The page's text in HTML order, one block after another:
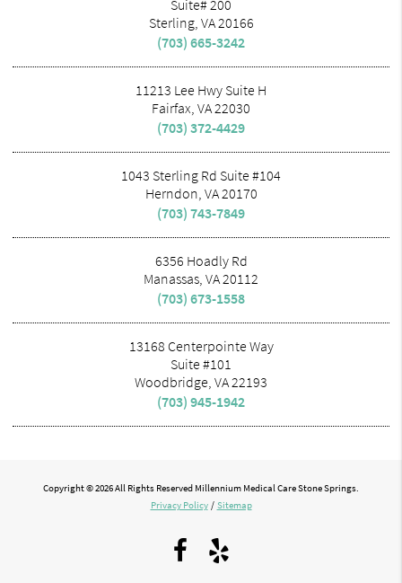
Suite# 200
Sterling, VA 20166
(703) 665-3242
11213 Lee Hwy Suite H
Fairfax, VA 22030
(703) 372-4429
1043 Sterling Rd Suite #104
Herndon, VA 20170
(703) 743-7849
6356 Hoadly Rd
Manassas, VA 20112
(703) 673-1558
13168 Centerpointe Way
Suite #101
Woodbridge, VA 22193
(703) 945-1942
Copyright © 2026 All Rights Reserved Millennium Medical Care Stone Springs.
Privacy Policy / Sitemap